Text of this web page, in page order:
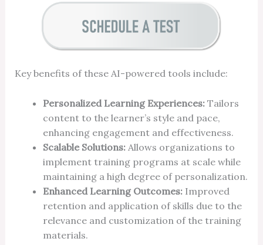
Key benefits of these AI-powered tools include:
Personalized Learning Experiences:Tailors
content to the learner’s style and pace,
enhancing engagement and effectiveness.
Scalable Solutions:Allows organizations to
implement training programs at scale while
maintaining a high degree of personalization.
Enhanced Learning Outcomes:Improved
retention and application of skills due to the
relevance and customization of the training
materials.